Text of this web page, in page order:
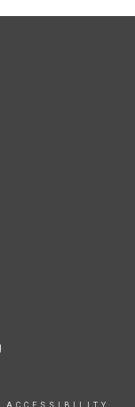
ACCESSIBILITY